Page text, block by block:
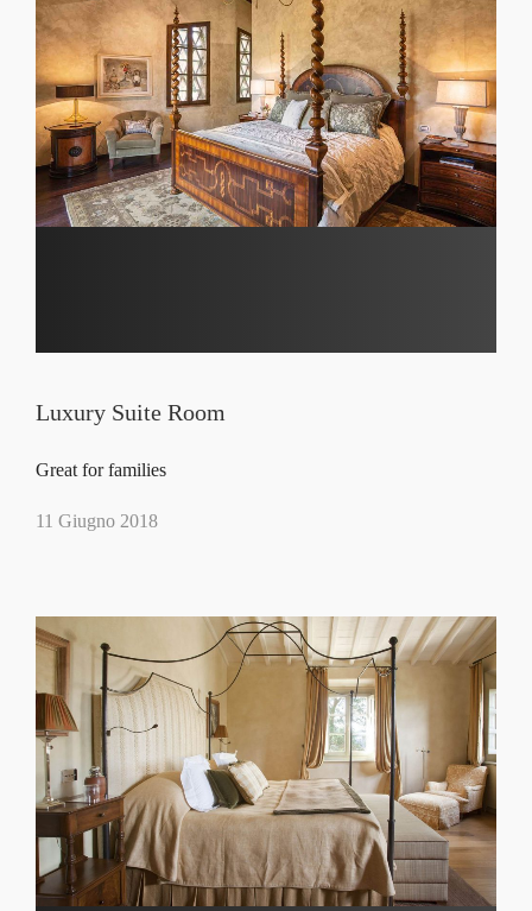
Luxury Suite Room
Great for families
11 Giugno 2018